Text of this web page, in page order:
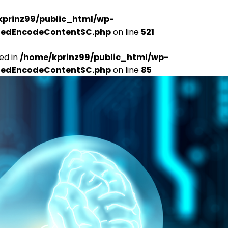
public_html/wp-
on line 521
in/home/kprinz99/public_html/wp-
on line 85